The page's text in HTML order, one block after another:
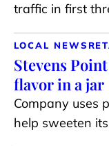
traffic in first
LOCAL NEWS
Stevens
flavor in a jar
Company uses
help sweeten